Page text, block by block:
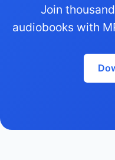
Join
audiobooks with